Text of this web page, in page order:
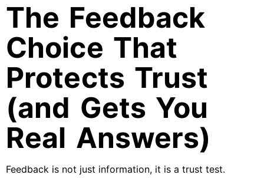
The Feedback
Choice That
Protects Trust
(and Gets You
Real Answers)
Feedback is not just information, it is a trust test.